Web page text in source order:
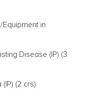
Equipment in
Disease (IP) (3
(2 crs)